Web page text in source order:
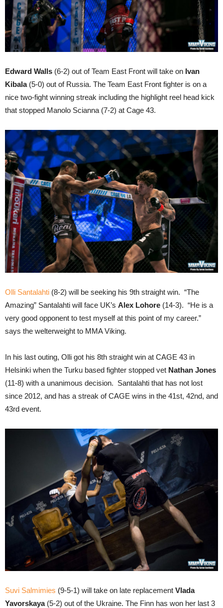
Edward Walls (6-2) out of Team East Front will take on Ivan
Kibala(5-0) out of Russia. The Team East Front fighter is on a
nice two-fight winning streak including the highlight reel head kick
that stopped Manolo Scianna (7-2) at Cage 43.
Olli Santalahti (8-2) will be seeking his 9th straight win. “The
Amazing” Santalahti will face UK’s Alex Lohore (14-3). “He is a
very good opponent to test myself at this point of my career.”
says the welterweight to MMA Viking.
In his last outing, Olli got his 8th straight win at CAGE 43 in
Helsinki when the Turku based fighter stopped vet Nathan Jones
(11-8) with a unanimous decision. Santalahti that has not lost
since 2012, and has a streak of CAGE wins in the 41st, 42nd, and
43rd event.
Suvi Salmimies (9-5-1) will take on late replacement Vlada
Yavorskaya(5-2) out of the Ukraine. The Finn has won her last 3